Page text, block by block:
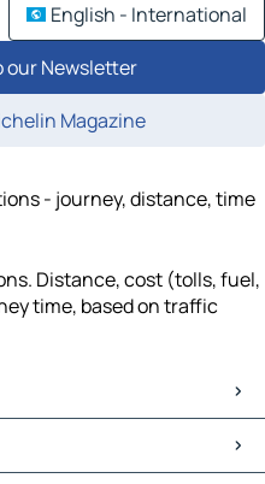
English - International
our Newsletter
Magazine
- journey, distance, time
Distance, cost (tolls, fuel,
time, based on traffic